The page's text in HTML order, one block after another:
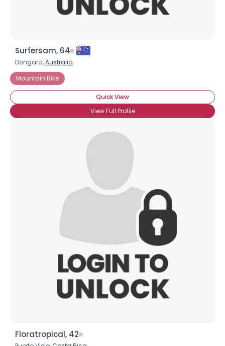
Surfersam, 64
Dongara,Australia
Mountain Bike
Quick View
View Full Profile
Floratropical, 42